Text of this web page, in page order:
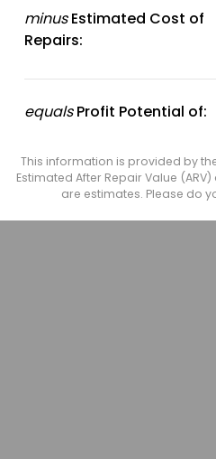
minus Estimated Cost of
Repairs:
equals Profit Potential of:
This information is provided by
Estimated After Repair Value
are estimates. Please do